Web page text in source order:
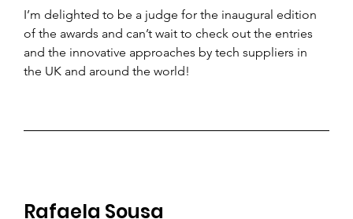
I’m delighted to be a judge for the inaugural edition
of the awards and can’t wait to check out the entries
and the innovative approaches by tech suppliers in
the UK and around the world!
Rafaela Sousa